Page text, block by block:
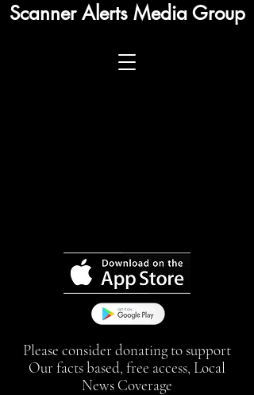
Scanner Alerts Media Group
Please consider donating to support
Our facts based, free access, Local
News Coverage